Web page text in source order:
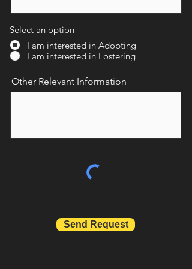
Select an option
I am interested in Adopting
I am interested in Fostering
Other Relevant Information
Send Request